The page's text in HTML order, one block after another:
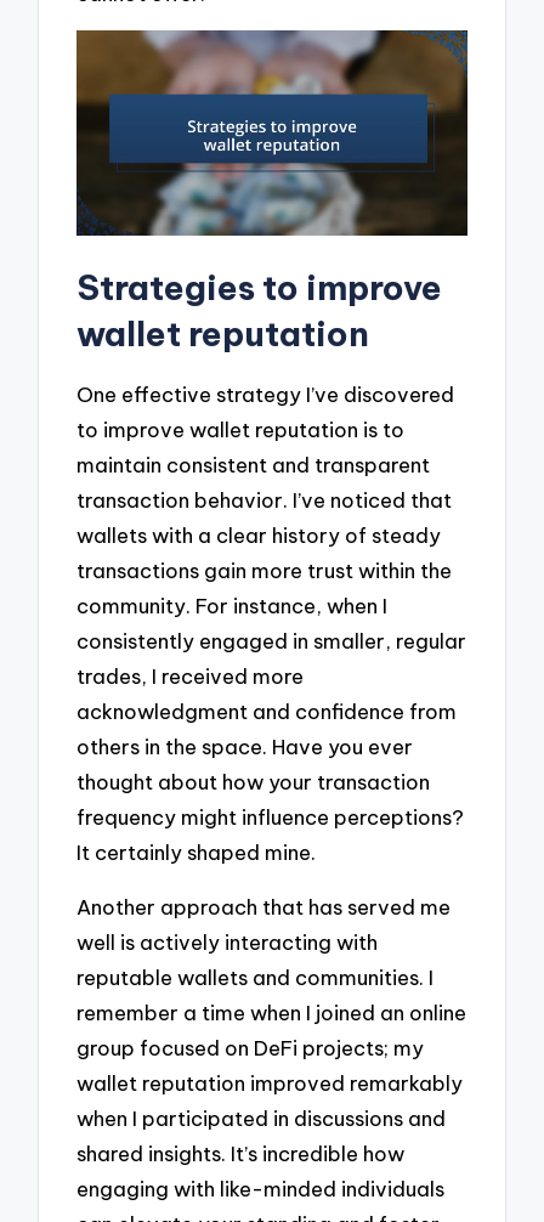
Strategies to improve
wallet reputation
One effective strategy I’ve discovered
to improve wallet reputation is to
maintain consistent and transparent
transaction behavior. I’ve noticed that
wallets with a clear history of steady
transactions gain more trust within the
community. For instance, when I
consistently engaged in smaller, regular
trades, I received more
acknowledgment and confidence from
others in the space. Have you ever
thought about how your transaction
frequency might influence perceptions?
It certainly shaped mine.
Another approach that has served me
well is actively interacting with
reputable wallets and communities. I
remember a time when I joined an online
group focused on DeFi projects; my
wallet reputation improved remarkably
when I participated in discussions and
shared insights. It’s incredible how
engaging with like-minded individuals